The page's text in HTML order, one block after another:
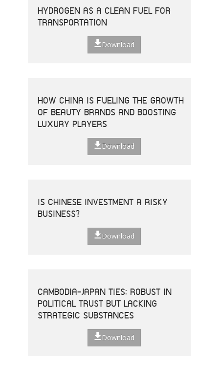
HYDROGEN AS A CLEAN FUEL FOR
TRANSPORTATION
Download
HOW CHINA IS FUELING THE GROWTH
OF BEAUTY BRANDS AND BOOSTING
LUXURY PLAYERS
Download
IS CHINESE INVESTMENT A RISKY
BUSINESS?
Download
CAMBODIA-JAPAN TIES: ROBUST IN
POLITICAL TRUST BUT LACKING
STRATEGIC SUBSTANCES
Download